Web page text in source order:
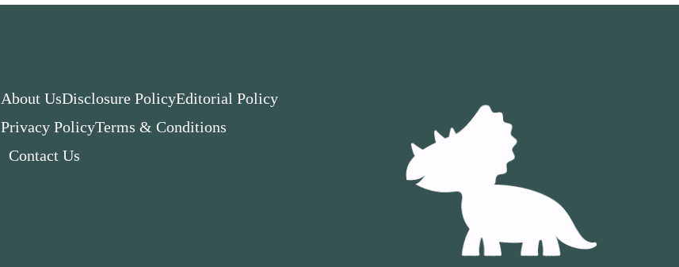
About UsDisclosure PolicyEditorial Policy
Privacy PolicyTerms & Conditions
Contact Us